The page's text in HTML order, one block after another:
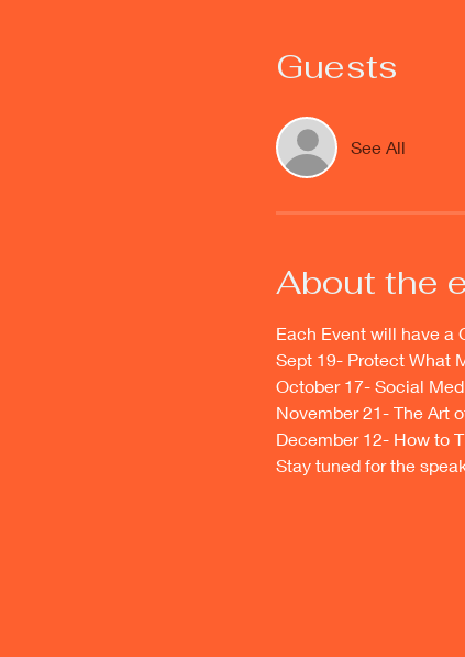
Guests
See All
About the
Each Event will have a
Sept 19- Protect What
October 17- Social
November 21- The Art
December 12- How to
Stay tuned for the